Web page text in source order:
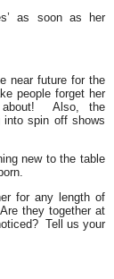
as soon as her
near future for the
people forget her
about! Also, the
into spin off shows
new to the table
for any length of
they together at
Tell us your